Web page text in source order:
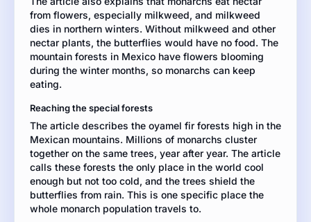
winter.
Use
details
from
the
article
support
your
explanation.
from flowers, especially milkweed, and milkweed
dies in northern winters. Without milkweed and other
nectar plants, the butterflies would have no food. The
mountain forests in Mexico have flowers blooming
during the winter months, so monarchs can keep
eating.
Reaching the special forests
The article describes the oyamel fir forests high in the
Mexican mountains. Millions of monarchs cluster
together on the same trees, year after year. The article
calls these forests the only place in the world cool
enough but not too cold, and the trees shield the
butterflies from rain. This is one specific place the
whole monarch population travels to.